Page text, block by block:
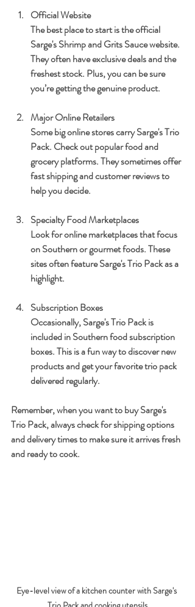
Official Website
The best place to start is the official
Sarge's Shrimp and Grits Sauce website.
They often have exclusive deals and the
freshest stock. Plus, you can be sure
you’re getting the genuine product.
Major Online Retailers
Some big online stores carry Sarge's Trio
Pack. Check out popular food and
grocery platforms. They sometimes offer
fast shipping and customer reviews to
help you decide.
Specialty Food Marketplaces
Look for online marketplaces that focus
on Southern or gourmet foods. These
sites often feature Sarge's Trio Pack as a
highlight.
Subscription Boxes
Occasionally, Sarge's Trio Pack is
included in Southern food subscription
boxes. This is a fun way to discover new
products and get your favorite trio pack
delivered regularly.
Remember, when you want to buy Sarge's
Trio Pack, always check for shipping options
and delivery times to make sure it arrives fresh
and ready to cook.
Eye-level view of a kitchen counter with Sarge's